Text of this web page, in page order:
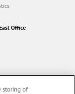
Office
storing of